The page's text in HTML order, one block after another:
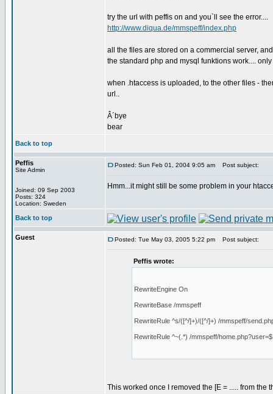
try the url with peffis on and you`ll see the error....
http://www.diqua.de/mmspeff/index.php
all the files are stored on a commercial server,
the standard php and mysql funktions work....
when .htaccess is uploaded, to the other files -
url..
Â´bye
bear
Back to top
Peffis
Site Admin
Joined: 09 Sep 2003
Posts: 324
Location: Sweden
Posted: Sun Feb 01, 2004 9:05 am Post subject:
Hmm...it might still be some problem in your
Back to top
Guest Posted: Tue May 03, 2005 5:22 pm Post subject:
Peffis wrote:
RewriteEngine On
RewriteBase /mmspeff
RewriteRule ^s/([^/]+)/([^/]+) /mmspeff/
RewriteRule ^~(.*) /mmspeff/
This worked once I removed the [E = ..... from the